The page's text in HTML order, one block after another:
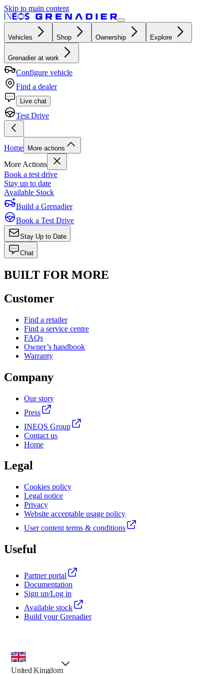
Skip to main content
Vehicles Shop Ownership Explore
Grenadier at work
Configure vehicle
Find a dealer
Live chat
Test Drive
Home More actions
More Actions
Book a test drive
Stay up to date
Available Stock
Build a Grenadier
Book a Test Drive
Stay Up to Date
Chat
BUILT FOR MORE
Customer
Find a retailer
Find a service centre
FAQs
Owner’s handbook
Warranty
Company
Our story
Press
INEOS Group
Contact us
Home
Legal
Cookies policy
Legal notice
Privacy
Website acceptable usage policy
User content terms & conditions
Useful
Partner portal
Documentation
Sign up/Log in
Available stock
Build your Grenadier
country selector, preselected option
United Kingdom